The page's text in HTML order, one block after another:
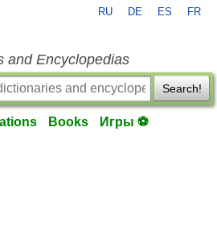
RU DE ES FR
and Encyclopedias
Search!
Books Игры ⚽